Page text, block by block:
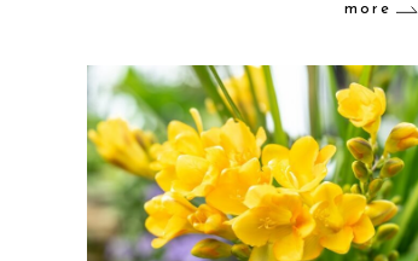
more